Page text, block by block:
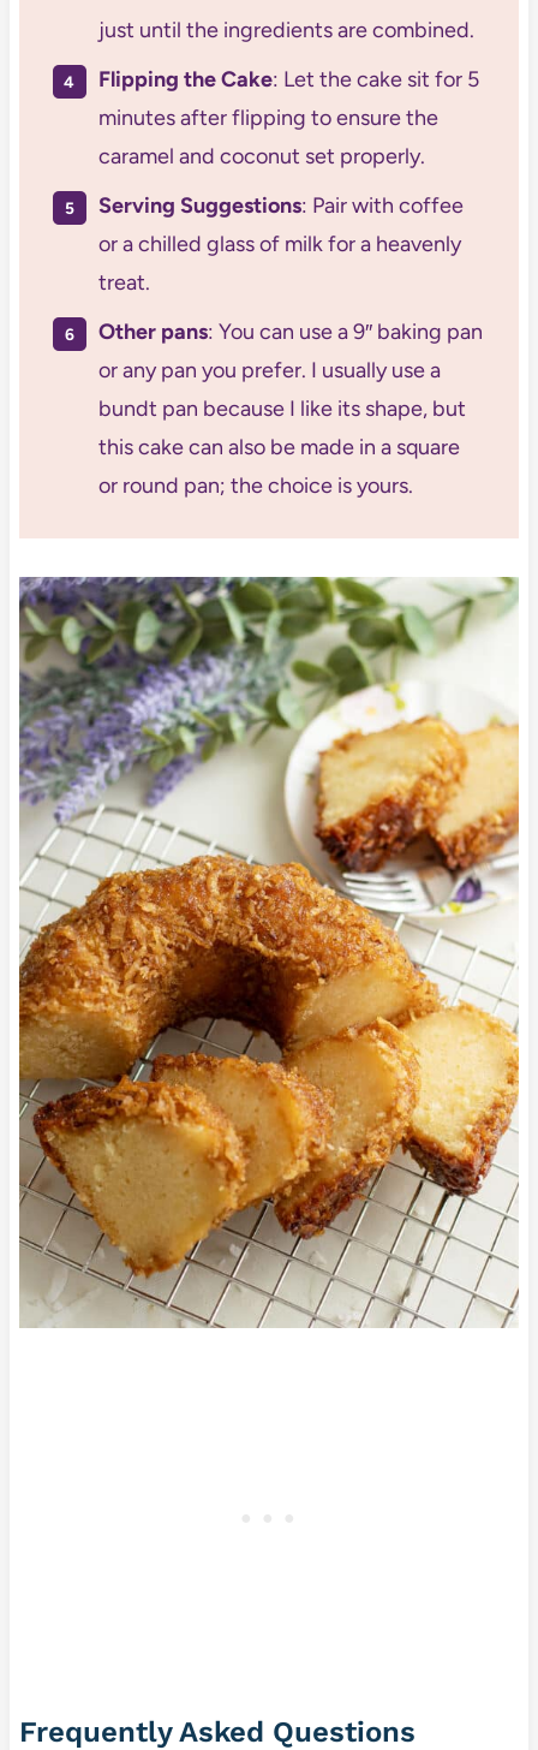
just until the ingredients are combined.
Flipping the Cake: Let the cake sit for 5
minutes after flipping to ensure the
caramel and coconut set properly.
Serving Suggestions: Pair with coffee
or a chilled glass of milk for a heavenly
treat.
Other pans: You can use a 9″ baking pan
or any pan you prefer. I usually use a
bundt pan because I like its shape, but
this cake can also be made in a square
or round pan; the choice is yours.
Frequently Asked Questions